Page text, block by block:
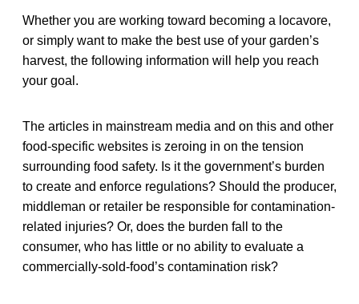
Whether you are working toward becoming a locavore,
or simply want to make the best use of your garden’s
harvest, the following information will help you reach
your goal.
The articles in mainstream media and on this and other
food-specific websites is zeroing in on the tension
surrounding food safety. Is it the government’s burden
to create and enforce regulations? Should the producer,
middleman or retailer be responsible for contamination-
related injuries? Or, does the burden fall to the
consumer, who has little or no ability to evaluate a
commercially-sold-food’s contamination risk?